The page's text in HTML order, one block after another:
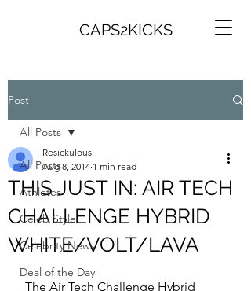
CAPS2KICKS
Post
All Posts
Athletes
Celeb Style
Celebrity News
Deal of the Day
All Posts
THIS JUST IN: AIR TECH
CHALLENGE HYBRID
WHITE/VOLT/LAVA
Resickulous
Aug 8, 2014 1 min read